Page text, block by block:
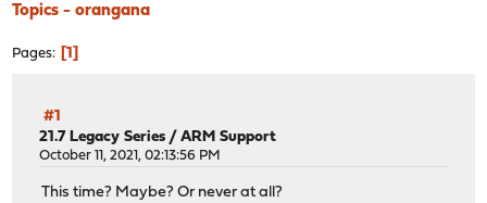
Topics - orangana
Pages 1
#1
21.7 Legacy Series /ARM Support
October 11, 2021, 02:13:56 PM
This time? Maybe? Or never at all?